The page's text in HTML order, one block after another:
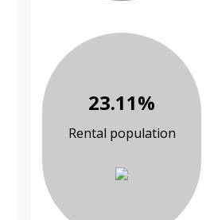
23.11%
Rental population